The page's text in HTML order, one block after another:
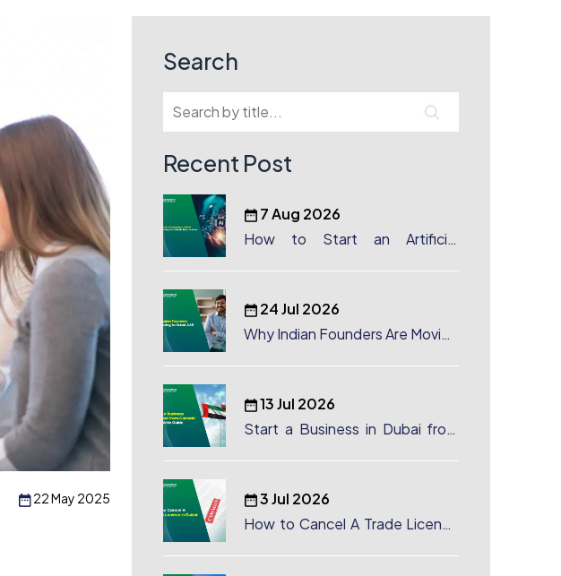
22 May 2025
Search
Recent Post
7 Aug 2026
How to Start an Artificial
Dubai?
24 Jul 2026
Why Indian Founders Are Moving
13 Jul 2026
Start a Business in Dubai from
3 Jul 2026
How to Cancel A Trade License